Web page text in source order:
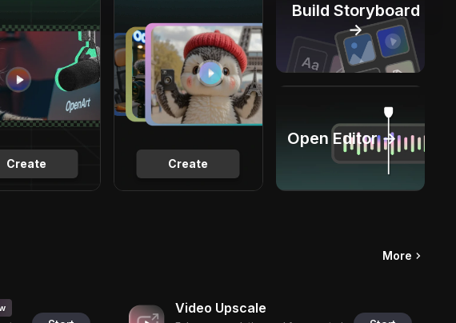
Create Create
Build Storyboard
→
Open Editor →
More
Video Upscale